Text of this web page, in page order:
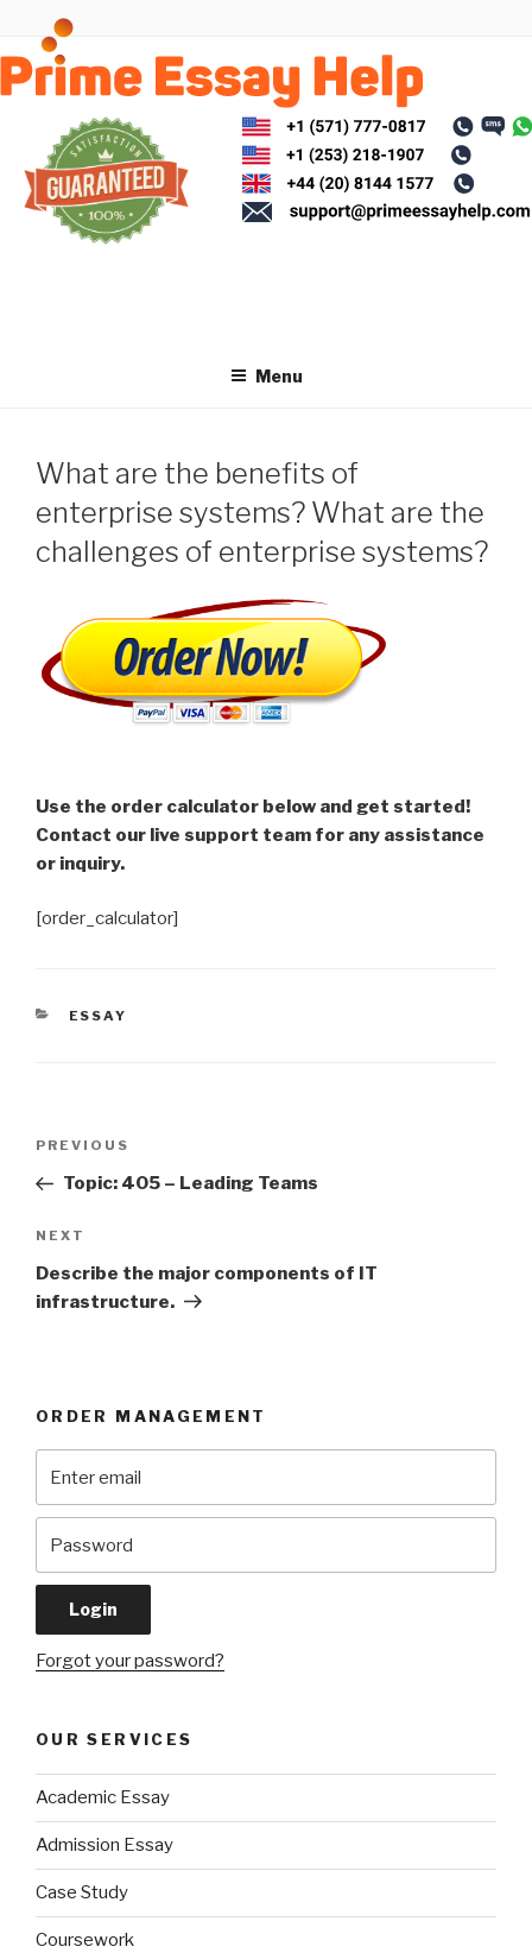
content
Menu
What are the benefits of
enterprise systems? What are the
challenges of enterprise systems?
Use the order calculator below and get started!
Contact our live support team for any assistance
or inquiry.
[order_calculator]
CATEGORIES
ESSAY
Previous
Post
PREVIOUS
Topic: 405 – Leading Teams
Next
Post
NEXT
Describe the major components of IT
infrastructure.
ORDER MANAGEMENT
Forgot your password?
OUR SERVICES
Academic Essay
Admission Essay
Case Study
Coursework